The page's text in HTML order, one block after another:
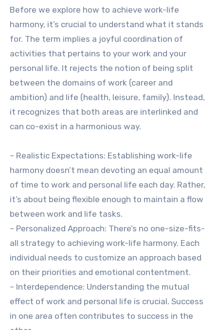
Before we explore how to achieve work-life
harmony, it’s crucial to understand what it stands
for. The term implies a joyful coordination of
activities that pertains to your work and your
personal life. It rejects the notion of being split
between the domains of work (career and
ambition) and life (health, leisure, family). Instead,
it recognizes that both areas are interlinked and
can co-exist in a harmonious way.
– Realistic Expectations: Establishing work-life
harmony doesn’t mean devoting an equal amount
of time to work and personal life each day. Rather,
it’s about being flexible enough to maintain a flow
between work and life tasks.
– Personalized Approach: There’s no one-size-fits-
all strategy to achieving work-life harmony. Each
individual needs to customize an approach based
on their priorities and emotional contentment.
– Interdependence: Understanding the mutual
effect of work and personal life is crucial. Success
in one area often contributes to success in the